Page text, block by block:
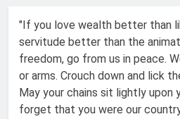
"If you love wealth better than
servitude better than the
freedom, go from us in peace.
or arms. Crouch down and lick
May your chains sit lightly upon
forget that you were our